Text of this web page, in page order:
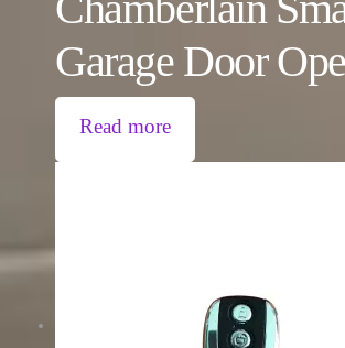
Garage Door
Read more